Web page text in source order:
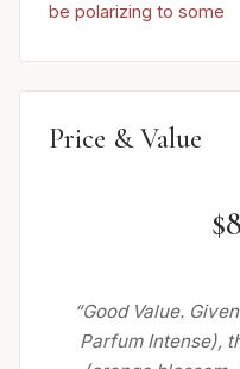
be polarizing to some
Price & Value
“Good Value.
Parfum Intense),